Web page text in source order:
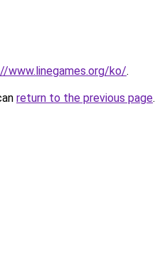
www.linegames.org/ko/.
return to the previous page.